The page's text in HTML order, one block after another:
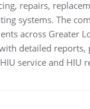
repairs,
systems. The
across Greater
detailed
service and HIU